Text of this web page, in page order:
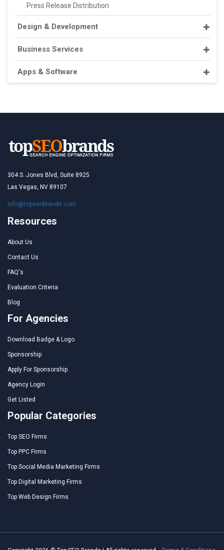
Press Release Distribution
Design & Development
Business Services
Apps & Software
304 S. Jones Blvd, Suite 8925
Las Vegas, NV 89107
info@topseobrands.com
Resources
About Us
Contact Us
FAQ's
Evaluation Criteria
Blog
For Agencies
Download Badge & Logo
Sponsorship
Apply For Sponsorship
Agency Login
Get Listed
Popular Categories
Top SEO Firms
Top PPC Firms
Top Social Media Marketing Firms
Top Digital Marketing Firms
Top Web Design Firms